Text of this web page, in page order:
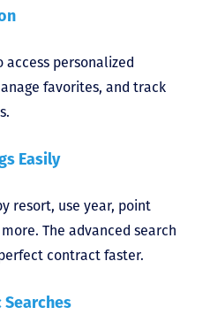
access personalized
favorites, and track
Easily
resort, use year, point
The advanced search
contract faster.
Searches